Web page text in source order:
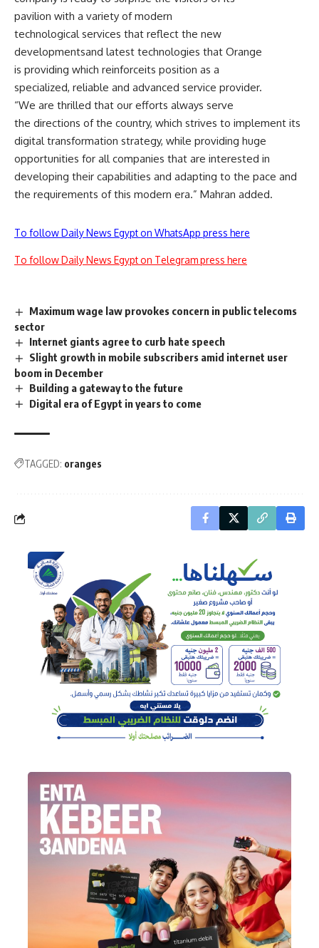
pavilion with a variety of modern
technological services that reflect the new
developmentsand latest technologies that Orange
is providing which reinforceits position as a
specialized, reliable and advanced service provider.
“We are thrilled that our efforts always serve
the directions of the country, which strives to implement its
digital transformation strategy, while providing huge
opportunities for all companies that are interested in
developing their capabilities and adapting to the pace and
the requirements of this modern era.” Mahran added.
To follow Daily News Egypt on WhatsApp press here
To follow Daily News Egypt on Telegram press here
Maximum wage law provokes concern in public telecoms
sector
Internet giants agree to curb hate speech
Slight growth in mobile subscribers amid internet user
boom in December
Building a gateway to the future
Digital era of Egypt in years to come
TAGGED: oranges